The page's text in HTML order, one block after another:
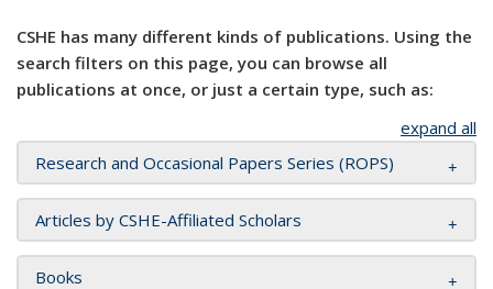
CSHE has many different kinds of publications. Using the
search filters on this page, you can browse all
publications at once, or just a certain type, such as:
expand all
Research and Occasional Papers Series (ROPS)
Articles by CSHE-Affiliated Scholars
Books